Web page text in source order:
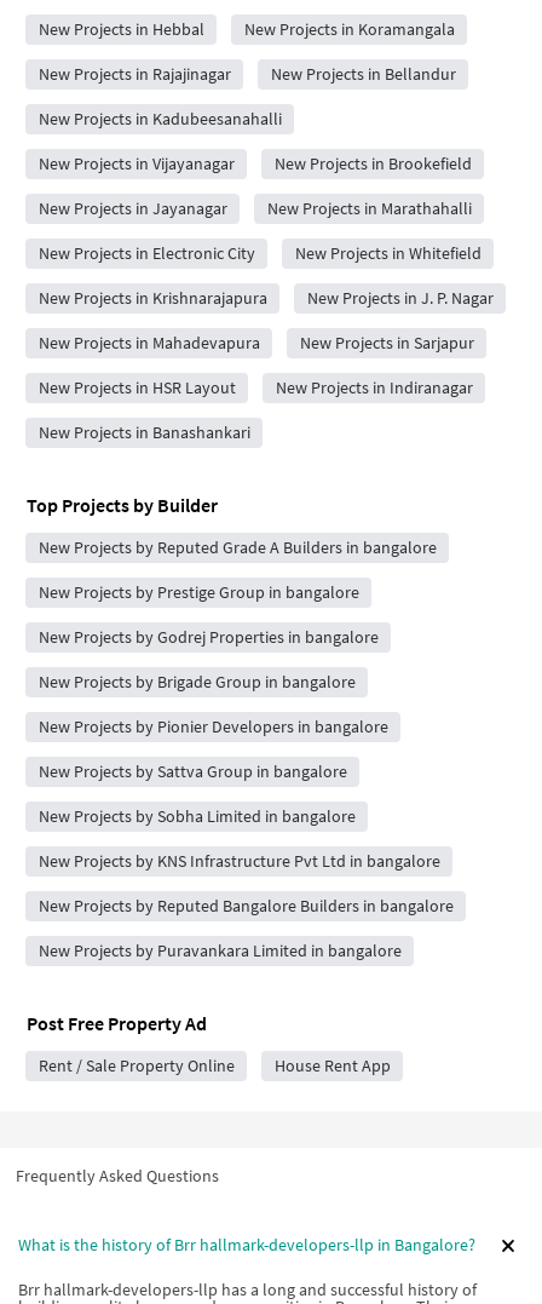
New Projects in Hebbal New Projects in Koramangala
New Projects in Rajajinagar New Projects in Bellandur
New Projects in Kadubeesanahalli
New Projects in Vijayanagar New Projects in Brookefield
New Projects in Jayanagar New Projects in Marathahalli
New Projects in Electronic City New Projects in Whitefield
New Projects in Krishnarajapura New Projects in J. P. Nagar
New Projects in Mahadevapura New Projects in Sarjapur
New Projects in HSR Layout New Projects in Indiranagar
New Projects in Banashankari
Top Projects by Builder
New Projects by Reputed Grade A Builders in bangalore
New Projects by Prestige Group in bangalore
New Projects by Godrej Properties in bangalore
New Projects by Brigade Group in bangalore
New Projects by Pionier Developers in bangalore
New Projects by Sattva Group in bangalore
New Projects by Sobha Limited in bangalore
New Projects by KNS Infrastructure Pvt Ltd in bangalore
New Projects by Reputed Bangalore Builders in bangalore
New Projects by Puravankara Limited in bangalore
Post Free Property Ad
Rent / Sale Property Online House Rent App
Frequently Asked Questions
What is the history of Brr hallmark-developers-llp in Bangalore?
Brr hallmark-developers-llp has a long and successful history of